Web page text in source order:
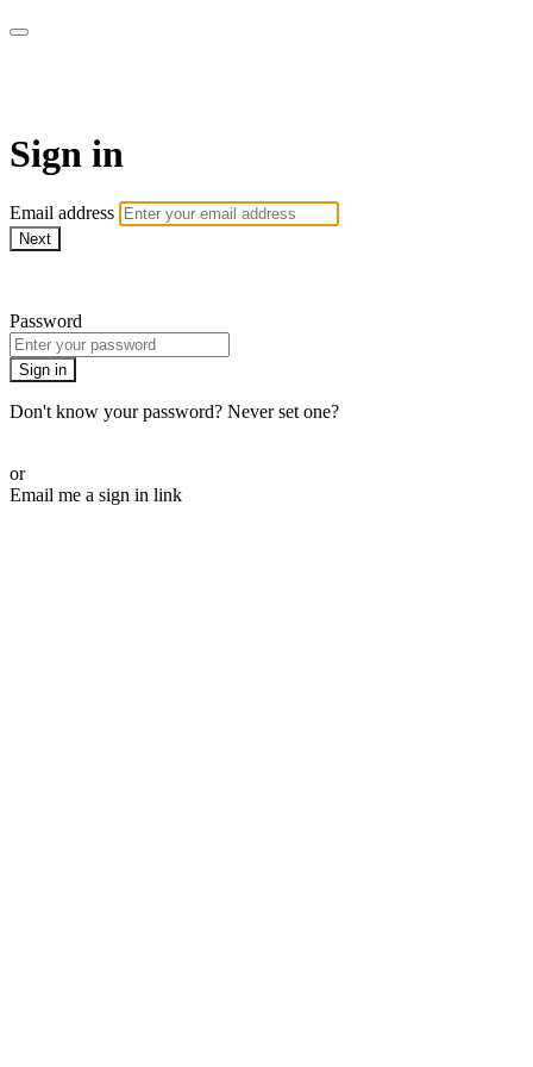
Sign in
Email address
Next
Password
Sign in
Don't know your password? Never set one?
or
Email me a sign in link